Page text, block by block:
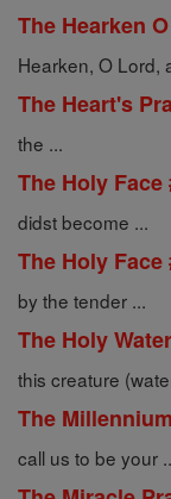
The Hearken
Hearken, O Lord,
The Heart's
the ...
The Holy Face
didst become ...
The Holy Face
by the tender ...
The Holy
this creature
The
call us to be your